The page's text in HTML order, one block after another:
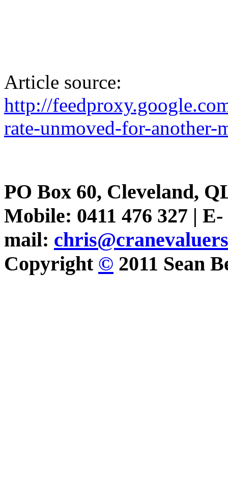
Article source:
http://
rate-unmoved-for-another-
PO Box 60, Cleveland,
Mobile: 0411 476 327 | E-
mail:
Copyright © 2011 Sean